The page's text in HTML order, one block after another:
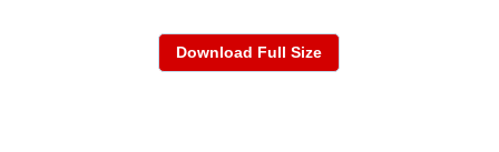
Download Full Size